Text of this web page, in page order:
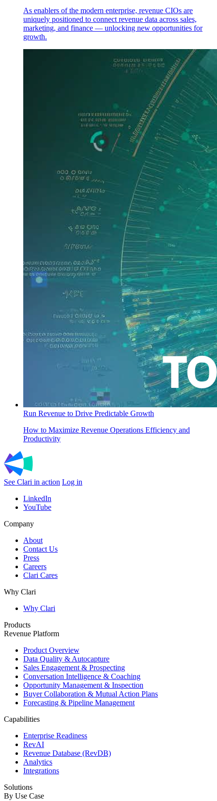
As enablers of the modern enterprise, revenue CIOs are
uniquely positioned to connect revenue data across sales,
marketing, and finance — unlocking new opportunities for
growth.
Run Revenue to Drive Predictable Growth
How to Maximize Revenue Operations Efficiency and
Productivity
See Clari in action Log in
LinkedIn
YouTube
Company
About
Contact Us
Press
Careers
Clari Cares
Why Clari
Why Clari
Products
Revenue Platform
Product Overview
Data Quality & Autocapture
Sales Engagement & Prospecting
Conversation Intelligence & Coaching
Opportunity Management & Inspection
Buyer Collaboration & Mutual Action Plans
Forecasting & Pipeline Management
Capabilities
Enterprise Readiness
RevAI
Revenue Database (RevDB)
Analytics
Integrations
Solutions
By Use Case